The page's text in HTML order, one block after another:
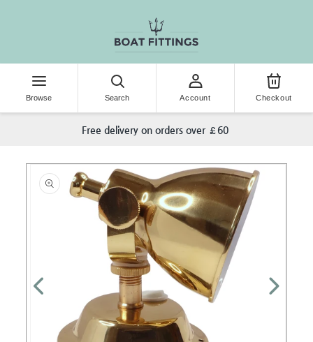
Browse Search Account Checkout
Free delivery on orders over £60